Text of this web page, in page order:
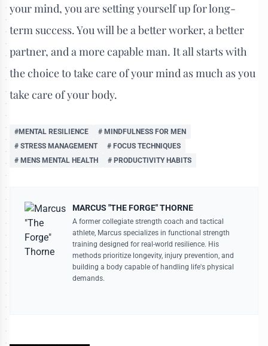
your mind, you are setting yourself up for long-
term success. You will be a better worker, a better
partner, and a more capable man. It all starts with
the choice to take care of your mind as much as you
take care of your body.
#MENTAL RESILIENCE
# MINDFULNESS FOR MEN
# STRESS MANAGEMENT
# FOCUS TECHNIQUES
# MENS MENTAL HEALTH
# PRODUCTIVITY HABITS
MARCUS "THE FORGE" THORNE
A former collegiate strength coach and tactical
athlete, Marcus specializes in functional strength
training designed for real-world resilience. His
methods prioritize longevity, injury prevention, and
building a body capable of handling life's physical
demands.